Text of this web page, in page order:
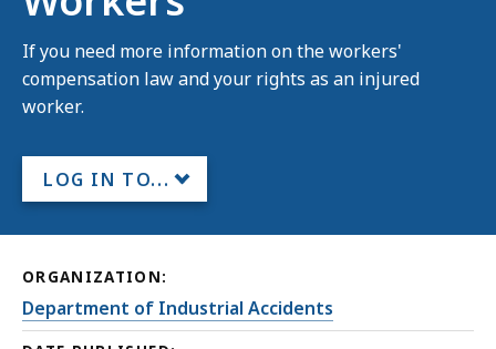
If you need more information on the workers'
compensation law and your rights as an injured
worker.
LOG IN TO...
ORGANIZATION:
Department of Industrial Accidents